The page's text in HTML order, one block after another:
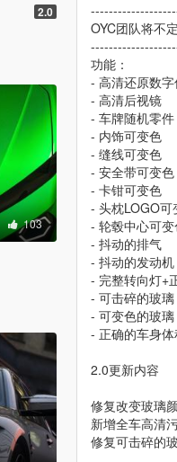
2.0
103
OYC团队将不
功能：
- 高清还原数字
- 高清后视镜
- 车牌随机零件
- 内饰可变色
- 缝线可变色
- 安全带可变色
- 卡钳可变色
- 头枕LOGO可
- 轮毂中心可
- 抖动的排气
- 抖动的发动机
- 完整转向灯+
- 可击碎的玻璃
- 可变色的玻璃
- 正确的车身体
2.0更新内容
修复改变玻璃
新增全车高清
修复可击碎的